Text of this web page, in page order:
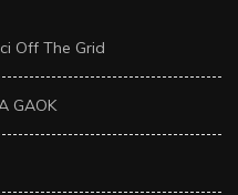
Off The Grid
GAOK